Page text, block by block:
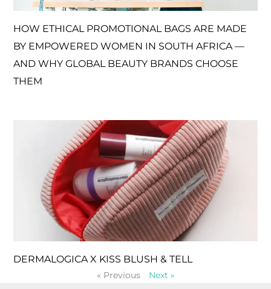
HOW ETHICAL PROMOTIONAL BAGS ARE MADE
BY EMPOWERED WOMEN IN SOUTH AFRICA —
AND WHY GLOBAL BEAUTY BRANDS CHOOSE
THEM
DERMALOGICA X KISS BLUSH & TELL
« Previous Next »